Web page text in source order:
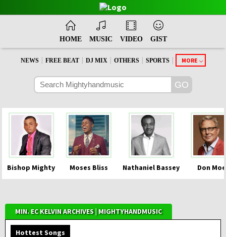
HOME MUSIC VIDEO GIST
NEWS | FREE BEAT | DJ MIX | OTHERS | SPORTS | MORE
Bishop Mighty Moses Bliss Nathaniel Bassey Don
MIN. EC KELVIN ARCHIVES | MIGHTYHANDMUSIC
Hottest Songs